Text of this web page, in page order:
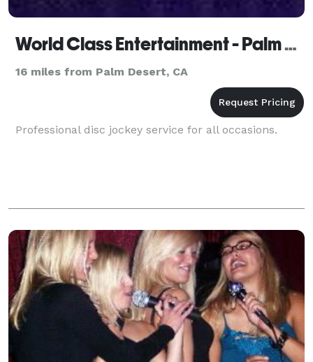
World Class Entertainment - Palm Springs
16 miles from Palm Desert, CA
Professional disc jockey service for all occasions.